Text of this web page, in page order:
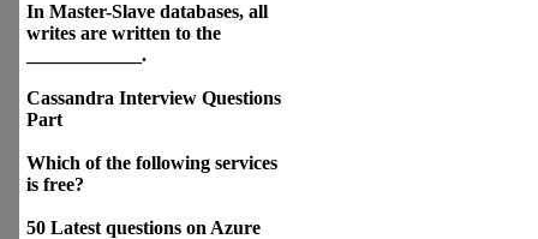
In Master-Slave databases, all
writes are written to the
____________.
Cassandra Interview Questions
Part
Which of the following services
is free?
50 Latest questions on Azure